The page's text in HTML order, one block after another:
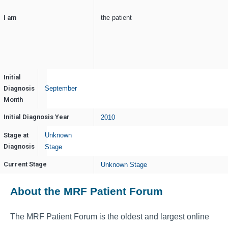
I am the patient
Initial
Diagnosis
Month
September
Initial Diagnosis Year 2010
Stage at
Diagnosis
Unknown
Stage
Current Stage Unknown Stage
About the MRF Patient Forum
The MRF Patient Forum is the oldest and largest online